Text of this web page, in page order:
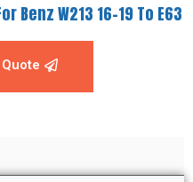
Benz W213 16-19 To E63